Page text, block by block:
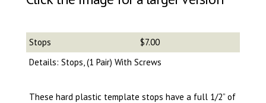
Stops
$7.00
Details: Stops, (1 Pair) With Screws
These hard plastic template stops have a full 1/2” of